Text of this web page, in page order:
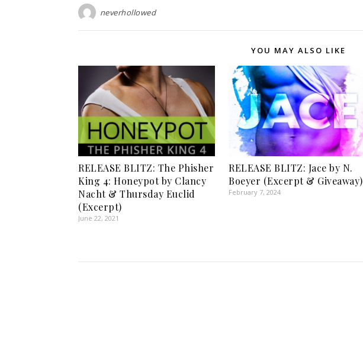
neverhollowed
YOU MAY ALSO LIKE
RELEASE BLITZ: The Phisher
King 4: Honeypot by Clancy
Nacht & Thursday Euclid
(Excerpt)
June 22, 2021
RELEASE BLITZ: Jace by N.
Boeyer (Excerpt & Giveaway)
February 7, 2024